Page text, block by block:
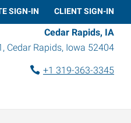
SIGN-IN CLIENT SIGN-IN
Cedar Rapids, IA
, Cedar Rapids, Iowa 52404
+1 319-363-3345